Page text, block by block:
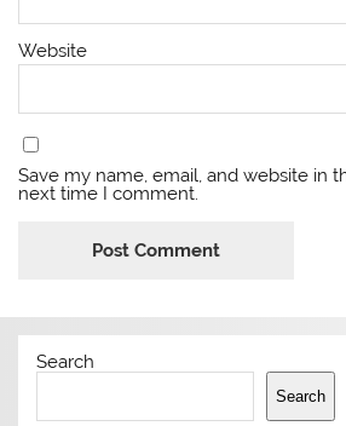
Website
Save my name, email, and website in
next time I comment.
Search
Search